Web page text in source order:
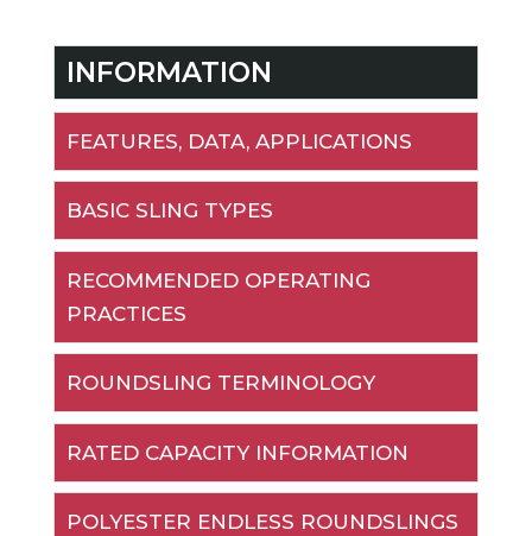
INFORMATION
FEATURES, DATA, APPLICATIONS
BASIC SLING TYPES
RECOMMENDED OPERATING
PRACTICES
ROUNDSLING TERMINOLOGY
RATED CAPACITY INFORMATION
POLYESTER ENDLESS ROUNDSLINGS